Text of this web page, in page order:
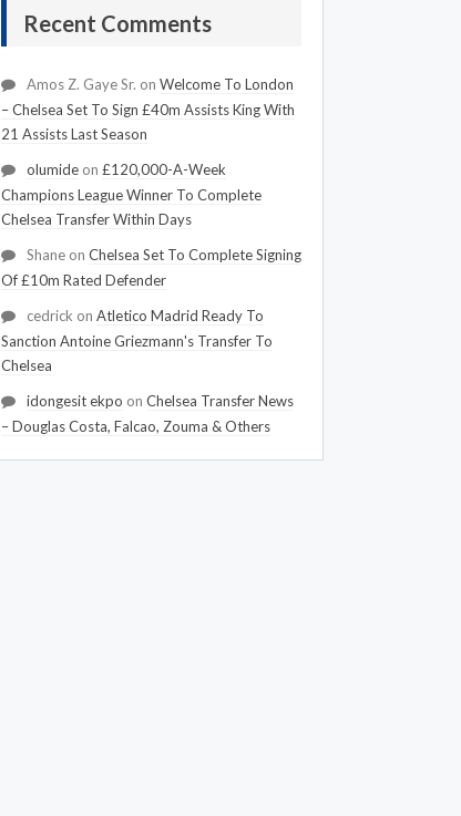
Recent Comments
Amos Z. Gaye Sr. on Welcome To London
– Chelsea Set To Sign £40m Assists King With
21 Assists Last Season
olumideon £120,000-A-Week
Champions League Winner To Complete
Chelsea Transfer Within Days
Shaneon Chelsea Set To Complete Signing
Of £10m Rated Defender
cedrick on Atletico Madrid Ready To
Sanction Antoine Griezmann's Transfer To
Chelsea
idongesit ekpo on Chelsea Transfer News
– Douglas Costa, Falcao, Zouma & Others